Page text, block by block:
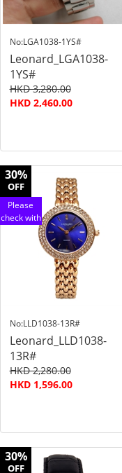
No:LGA1038-1YS#
Leonard_LGA1038-
1YS#
HKD 3,280.00
HKD 2,460.00
30%
OFF
Please
check with
customer
No:LLD1038-13R#
Leonard_LLD1038-
13R#
HKD 2,280.00
HKD 1,596.00
30%
OFF